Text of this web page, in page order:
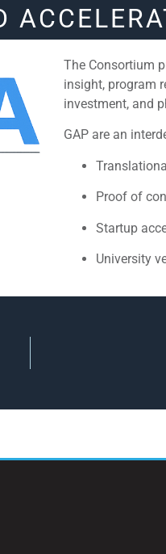
The Consortium
insight, program
investment, and
GAP are an
Proof of
Startup
University